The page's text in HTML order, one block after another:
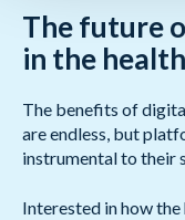
The future
in the
The benefits of
are endless, but
instrumental to their
Interested in how